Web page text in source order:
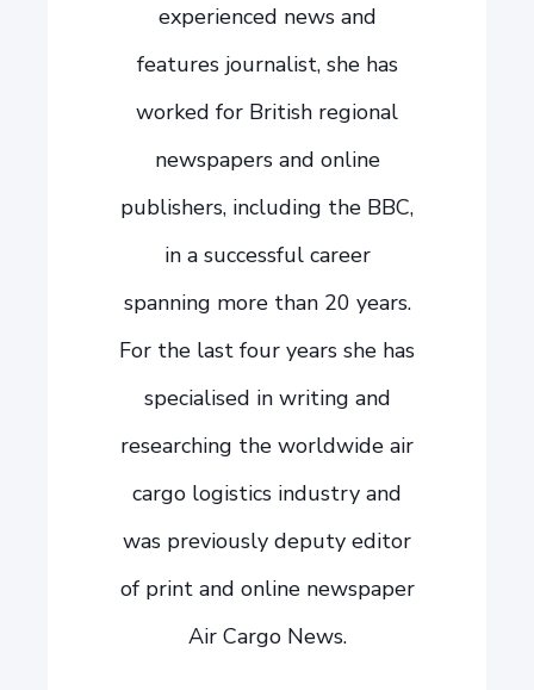
experienced news and
features journalist, she has
worked for British regional
newspapers and online
publishers, including the BBC,
in a successful career
spanning more than 20 years.
For the last four years she has
specialised in writing and
researching the worldwide air
cargo logistics industry and
was previously deputy editor
of print and online newspaper
Air Cargo News.